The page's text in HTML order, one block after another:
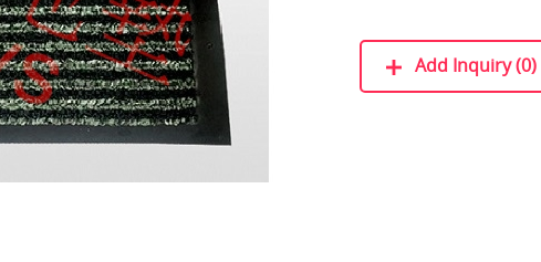
Add Inquiry (0)